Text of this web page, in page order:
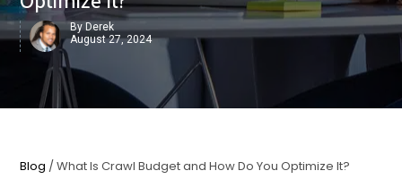
By Derek
August 27, 2024
Blog / What Is Crawl Budget and How Do You Optimize It?